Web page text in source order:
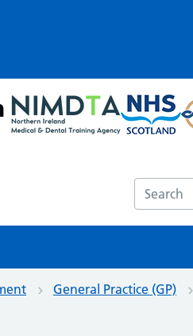
Search
General Practice (GP)